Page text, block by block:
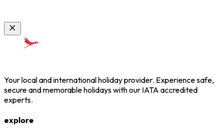
Your local and international holiday provider. Experience safe,
secure and memorable holidays with our IATA accredited
experts.
explore